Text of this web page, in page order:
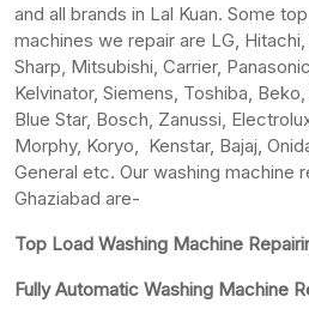
and all brands in Lal Kuan. Some
machines we repair are LG, Hitachi,
Sharp, Mitsubishi, Carrier,
Kelvinator, Siemens, Toshiba,
Blue Star, Bosch, Zanussi,
Morphy, Koryo, Kenstar, Bajaj,
General etc. Our washing machine
Ghaziabad are-
Top Load Washing Machine
Fully Automatic Washing Machine